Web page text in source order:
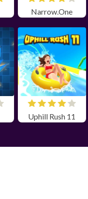
Narrow.One
Uphill Rush 11